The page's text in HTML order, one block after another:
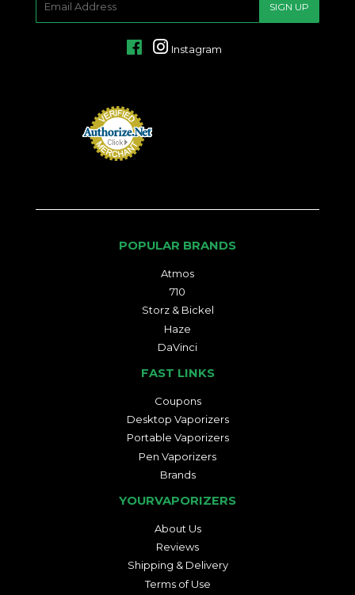
SIGN UP
FacebookInstagram
POPULAR BRANDS
Atmos
710
Storz & Bickel
Haze
DaVinci
FAST LINKS
Coupons
Desktop Vaporizers
Portable Vaporizers
Pen Vaporizers
Brands
YOURVAPORIZERS
About Us
Reviews
Shipping & Delivery
Terms of Use